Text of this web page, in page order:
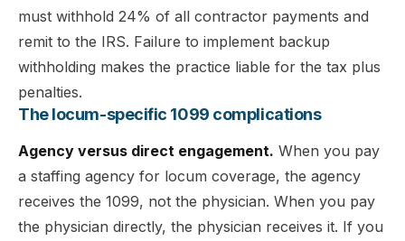
must withhold 24% of all contractor payments and
remit to the IRS. Failure to implement backup
withholding makes the practice liable for the tax plus
penalties.
The locum-specific 1099 complications
Agency versus direct engagement. When you pay
a staffing agency for locum coverage, the agency
receives the 1099, not the physician. When you pay
the physician directly, the physician receives it. If you